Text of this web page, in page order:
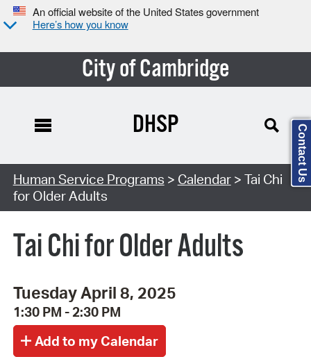
An official website of the United States government
Here’s how you know
City of Cambridge
Search Type:
DHSP
Human Service Programs > Calendar> Tai Chi
for Older Adults
Tai Chi for Older Adults
Tuesday April 8, 2025
1:30 PM - 2:30 PM
Contact Us